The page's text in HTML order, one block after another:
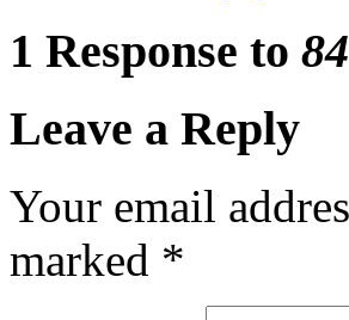
1 Response to 84
Leave a Reply
Your email
marked *